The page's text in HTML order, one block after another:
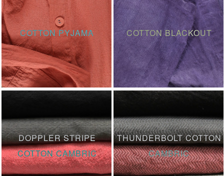
COTTON PYJAMA COTTON BLACKOUT
DOPPLER STRIPE
COTTON CAMBRIC
THUNDERBOLT COTTON
CAMBRIC